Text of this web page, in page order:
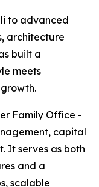
to advanced
architecture
built a
meets
Family Office -
capital
It serves as both
and a
scalable